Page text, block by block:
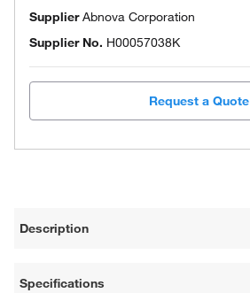
SupplierAbnova Corporation
Supplier No. H00057038K
Request a Quote
Description
Specifications